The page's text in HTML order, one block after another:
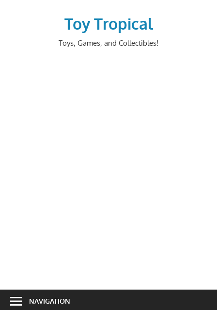
Toy Tropical
Toys, Games, and Collectibles!
NAVIGATION